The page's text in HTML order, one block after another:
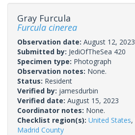
Gray Furcula
Furcula cinerea
Observation date: August 12, 2023
Submitted by: JediOfTheSea 420
Specimen type: Photograph
Observation notes: None.
Status: Resident
Verified by: jamesdurbin
Verified date: August 15, 2023
Coordinator notes: None.
Checklist region(s): United States,
Madrid County